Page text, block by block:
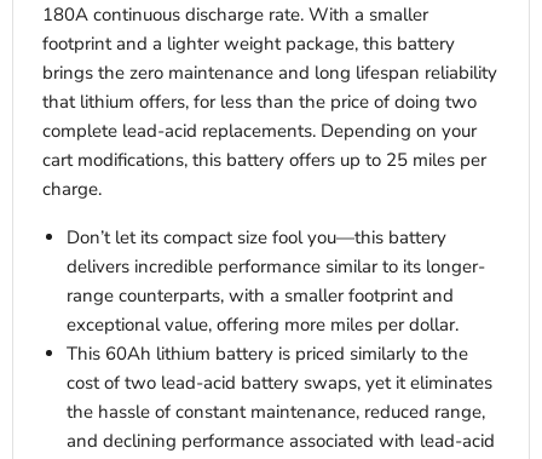
180A continuous discharge rate. With a smaller
footprint and a lighter weight package, this battery
brings the zero maintenance and long lifespan reliability
that lithium offers, for less than the price of doing two
complete lead-acid replacements. Depending on your
cart modifications, this battery offers up to 25 miles per
charge.
Don’t let its compact size fool you—this battery
delivers incredible performance similar to its longer-
range counterparts, with a smaller footprint and
exceptional value, offering more miles per dollar.
This 60Ah lithium battery is priced similarly to the
cost of two lead-acid battery swaps, yet it eliminates
the hassle of constant maintenance, reduced range,
and declining performance associated with lead-acid